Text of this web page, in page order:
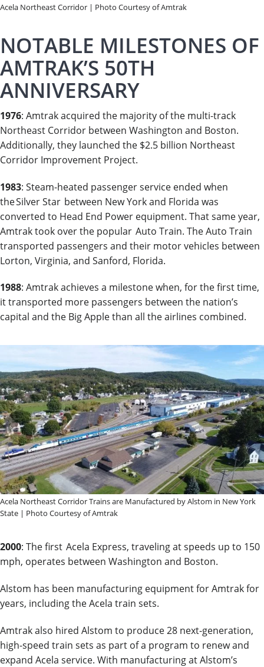
Acela Northeast Corridor | Photo Courtesy of Amtrak
NOTABLE MILESTONES OF
AMTRAK’S 50TH
ANNIVERSARY
1976: Amtrak acquired the majority of the multi-track
Northeast Corridor between Washington and Boston.
Additionally, they launched the $2.5 billion Northeast
Corridor Improvement Project.
1983: Steam-heated passenger service ended when
the Silver Star between New York and Florida was
converted to Head End Power equipment. That same year,
Amtrak took over the popular Auto Train. The Auto Train
transported passengers and their motor vehicles between
Lorton, Virginia, and Sanford, Florida.
1988: Amtrak achieves a milestone when, for the first time,
it transported more passengers between the nation’s
capital and the Big Apple than all the airlines combined.
Acela Northeast Corridor Trains are Manufactured by Alstom in New York
State | Photo Courtesy of Amtrak
2000: The first Acela Express, traveling at speeds up to 150
mph, operates between Washington and Boston.
Alstom has been manufacturing equipment for Amtrak for
years, including the Acela train sets.
Amtrak also hired Alstom to produce 28 next-generation,
high-speed train sets as part of a program to renew and
expand Acela service. With manufacturing at Alstom’s